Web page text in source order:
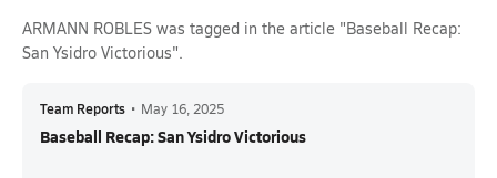
ARMANN ROBLES was tagged in the article "Baseball Recap:
San Ysidro Victorious".
Team Reports • May 16, 2025
Baseball Recap: San Ysidro Victorious